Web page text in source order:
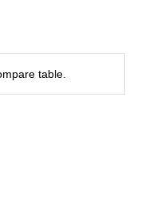
table.